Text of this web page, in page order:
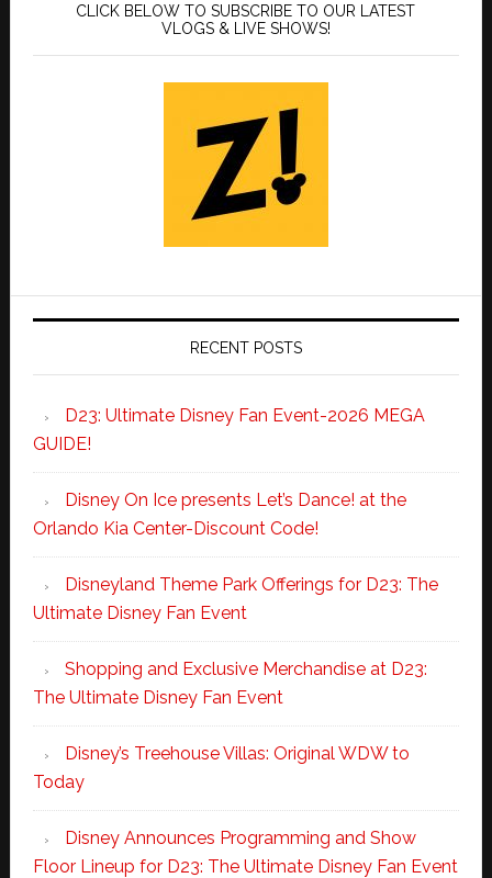
CLICK BELOW TO SUBSCRIBE TO OUR LATEST
VLOGS & LIVE SHOWS!
RECENT POSTS
D23: Ultimate Disney Fan Event-2026 MEGA
GUIDE!
Disney On Ice presents Let’s Dance! at the
Orlando Kia Center-Discount Code!
Disneyland Theme Park Offerings for D23: The
Ultimate Disney Fan Event
Shopping and Exclusive Merchandise at D23:
The Ultimate Disney Fan Event
Disney’s Treehouse Villas: Original WDW to
Today
Disney Announces Programming and Show
Floor Lineup for D23: The Ultimate Disney Fan Event